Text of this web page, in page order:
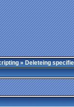
» Deleteing